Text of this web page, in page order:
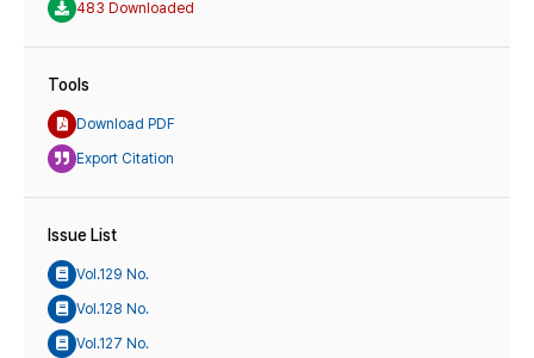
483 Downloaded
Tools
Download PDF
Export Citation
Issue List
Vol.129 No.
Vol.128 No.
Vol.127 No.